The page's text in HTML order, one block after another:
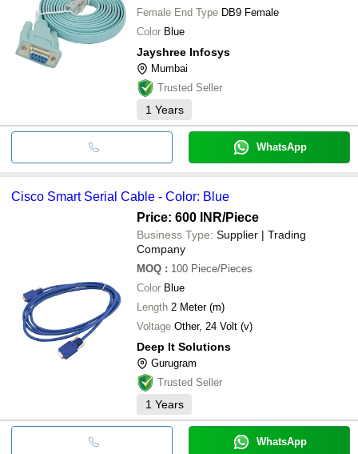
Female End Type DB9 Female
Color Blue
Jayshree Infosys
Mumbai
Trusted Seller
1 Years
WhatsApp
Cisco Smart Serial Cable - Color: Blue
Price: 600 INR/Piece
Business Type: Supplier | Trading
Company
MOQ : 100 Piece/Pieces
Color Blue
Length
2 Meter (m)
Voltage Other, 24 Volt (v)
Deep It Solutions
Gurugram
Trusted Seller
1 Years
WhatsApp